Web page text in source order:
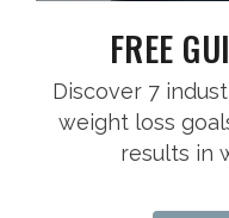
FREE
Discover 7
weight loss
results in